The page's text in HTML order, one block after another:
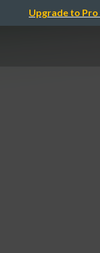
Upgrade to Pro